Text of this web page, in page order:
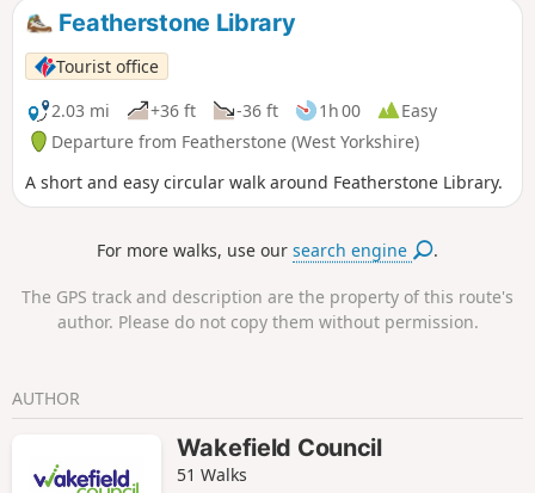
Featherstone Library
Tourist office
2.03 mi
+36 ft -36 ft 1h 00
Easy
Departure from Featherstone (West Yorkshire)
A short and easy circular walk around Featherstone Library.
For more walks, use oursearch engine .
The GPS track and description are the property of this route's
author. Please do not copy them without permission.
AUTHOR
Wakefield Council
51 Walks